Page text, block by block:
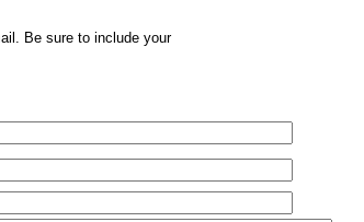
Be sure to include your